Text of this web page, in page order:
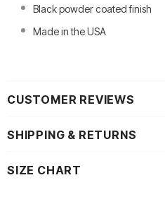
Black powder coated finish
Made in the USA
CUSTOMER REVIEWS
SHIPPING & RETURNS
SIZE CHART